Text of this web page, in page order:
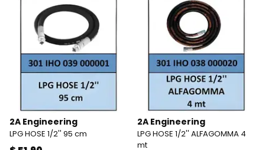
2A Engineering
LPG HOSE 1/2'' 95 cm
2A Engineering
LPG HOSE 1/2'' ALFAGOMMA 4
mt